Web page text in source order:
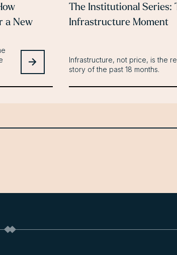
a New
The Institutional Series:
Infrastructure Moment
Infrastructure, not price, is the
story of the past 18 months.